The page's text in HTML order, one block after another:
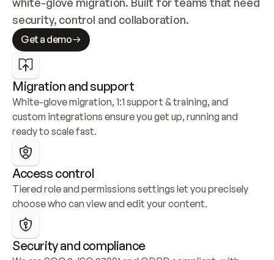
security, control and collaboration.
Get a demo
Migration and support
White-glove migration, 1:1 support & training, and
custom integrations ensure you get up, running and
ready to scale fast.
Access control
Tiered role and permissions settings let you precisely
choose who can view and edit your content.
Security and compliance